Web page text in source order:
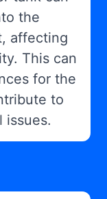
the
affecting
This can
for the
to
issues.